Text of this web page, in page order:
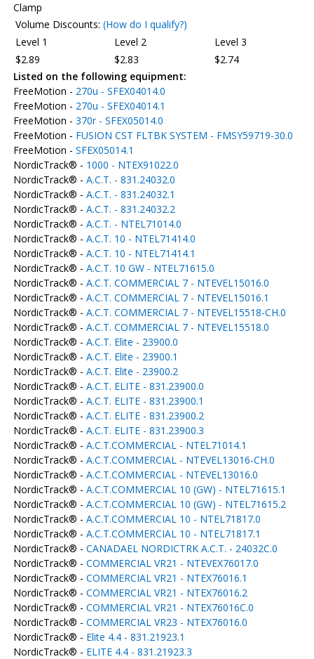
Clamp
Volume Discounts: (How do I qualify?)
Level 1
Level 2
Level 3
$2.89
$2.83
$2.74
Listed on the following equipment:
FreeMotion - 270u - SFEX04014.0
FreeMotion - 270u - SFEX04014.1
FreeMotion - 370r - SFEX05014.0
FreeMotion - FUSION CST FLTBK SYSTEM - FMSY59719-30.0
FreeMotion - SFEX05014.1
NordicTrack® - 1000 - NTEX91022.0
NordicTrack® - A.C.T. - 831.24032.0
NordicTrack® - A.C.T. - 831.24032.1
NordicTrack® - A.C.T. - 831.24032.2
NordicTrack® - A.C.T. - NTEL71014.0
NordicTrack® - A.C.T. 10 - NTEL71414.0
NordicTrack® - A.C.T. 10 - NTEL71414.1
NordicTrack® - A.C.T. 10 GW - NTEL71615.0
NordicTrack® - A.C.T. COMMERCIAL 7 - NTEVEL15016.0
NordicTrack® - A.C.T. COMMERCIAL 7 - NTEVEL15016.1
NordicTrack® - A.C.T. COMMERCIAL 7 - NTEVEL15518-CH.0
NordicTrack® - A.C.T. COMMERCIAL 7 - NTEVEL15518.0
NordicTrack® - A.C.T. Elite - 23900.0
NordicTrack® - A.C.T. Elite - 23900.1
NordicTrack® - A.C.T. Elite - 23900.2
NordicTrack® - A.C.T. ELITE - 831.23900.0
NordicTrack® - A.C.T. ELITE - 831.23900.1
NordicTrack® - A.C.T. ELITE - 831.23900.2
NordicTrack® - A.C.T. ELITE - 831.23900.3
NordicTrack® - A.C.T.COMMERCIAL - NTEL71014.1
NordicTrack® - A.C.T.COMMERCIAL - NTEVEL13016-CH.0
NordicTrack® - A.C.T.COMMERCIAL - NTEVEL13016.0
NordicTrack® - A.C.T.COMMERCIAL 10 (GW) - NTEL71615.1
NordicTrack® - A.C.T.COMMERCIAL 10 (GW) - NTEL71615.2
NordicTrack® - A.C.T.COMMERCIAL 10 - NTEL71817.0
NordicTrack® - A.C.T.COMMERCIAL 10 - NTEL71817.1
NordicTrack® - CANADAEL NORDICTRK A.C.T. - 24032C.0
NordicTrack® - COMMERCIAL VR21 - NTEVEX76017.0
NordicTrack® - COMMERCIAL VR21 - NTEX76016.1
NordicTrack® - COMMERCIAL VR21 - NTEX76016.2
NordicTrack® - COMMERCIAL VR21 - NTEX76016C.0
NordicTrack® - COMMERCIAL VR23 - NTEX76016.0
NordicTrack® - Elite 4.4 - 831.21923.1
NordicTrack® - ELITE 4.4 - 831.21923.3